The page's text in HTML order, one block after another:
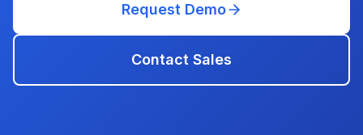
Request Demo
Contact Sales